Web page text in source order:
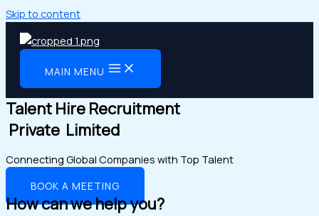
Skip to content
MAIN MENU
Talent Hire Recruitment
Private Limited
Connecting Global Companies with Top Talent
BOOK A MEETING
How can we help you?